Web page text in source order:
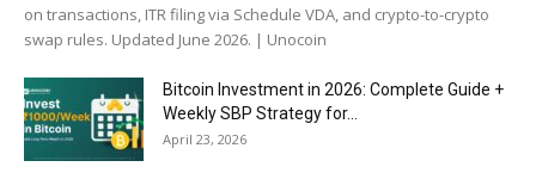
on transactions, ITR filing via Schedule VDA, and crypto-to-crypto
swap rules. Updated June 2026. | Unocoin
Bitcoin Investment in 2026: Complete Guide +
Weekly SBP Strategy for...
April 23, 2026